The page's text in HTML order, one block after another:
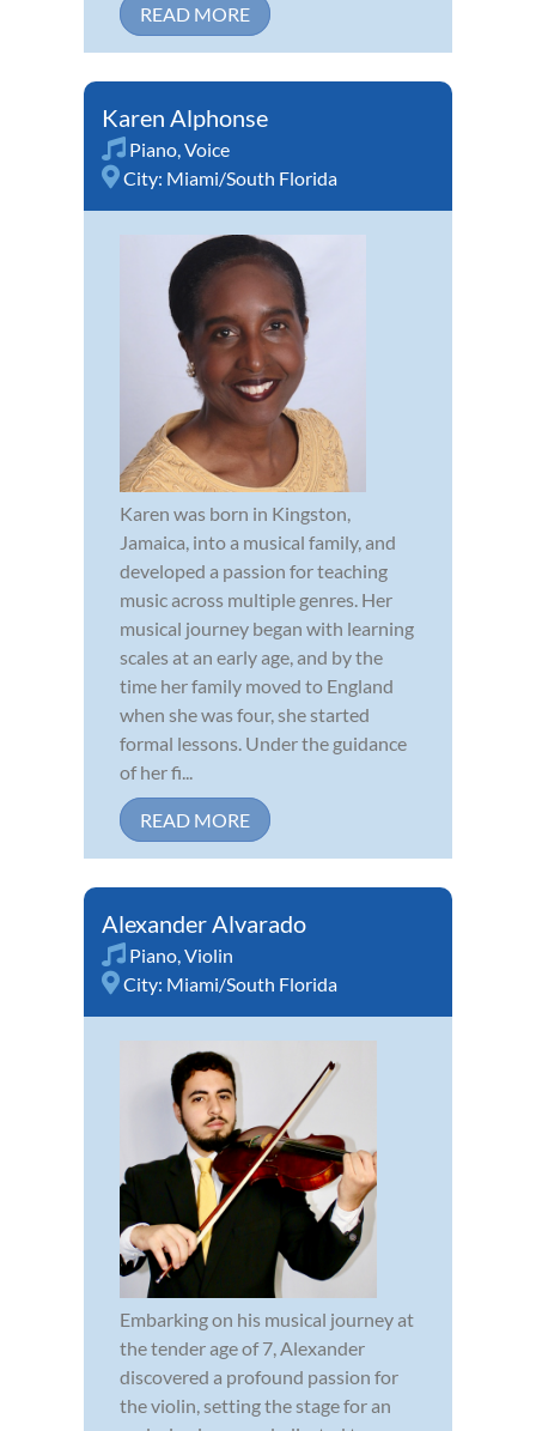
READ MORE
Karen Alphonse
Piano,Voice
City: Miami/South Florida
Karen was born in Kingston,
Jamaica, into a musical family, and
developed a passion for teaching
music across multiple genres. Her
musical journey began with learning
scales at an early age, and by the
time her family moved to England
when she was four, she started
formal lessons. Under the guidance
of her fi...
READ MORE
Alexander Alvarado
Piano,Violin
City: Miami/South Florida
Embarking on his musical journey at
the tender age of 7, Alexander
discovered a profound passion for
the violin, setting the stage for an